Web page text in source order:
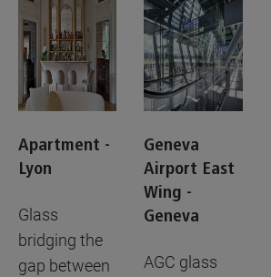
Apartment -
Lyon
Glass
bridging the
gap between
Geneva
Airport East
Wing -
Geneva
AGC glass